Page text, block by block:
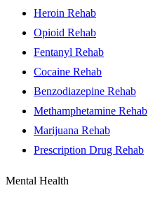
Heroin Rehab
Opioid Rehab
Fentanyl Rehab
Cocaine Rehab
Benzodiazepine Rehab
Methamphetamine Rehab
Marijuana Rehab
Prescription Drug Rehab
Mental Health